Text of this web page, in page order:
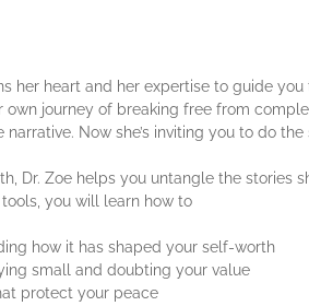
her heart and her expertise to guide
own journey of breaking free from
Now she’s inviting you to do the
Dr. Zoe helps you untangle the stories
you will learn how to
how it has shaped your self-worth
small and doubting your value
protect your peace